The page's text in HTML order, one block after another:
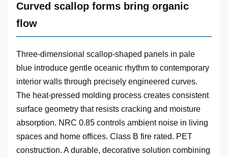
Curved scallop forms bring organic
flow
Three-dimensional scallop-shaped panels in pale
blue introduce gentle oceanic rhythm to contemporary
interior walls through precisely engineered curves.
The heat-pressed molding process creates consistent
surface geometry that resists cracking and moisture
absorption. NRC 0.85 controls ambient noise in living
spaces and home offices. Class B fire rated. PET
construction. A durable, decorative solution combining